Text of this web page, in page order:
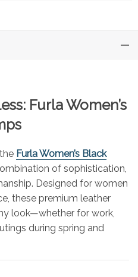
Furla Women’s
Furla Women’s Black
of sophistication,
Designed for women
these premium leather
look—whether for work,
during spring and